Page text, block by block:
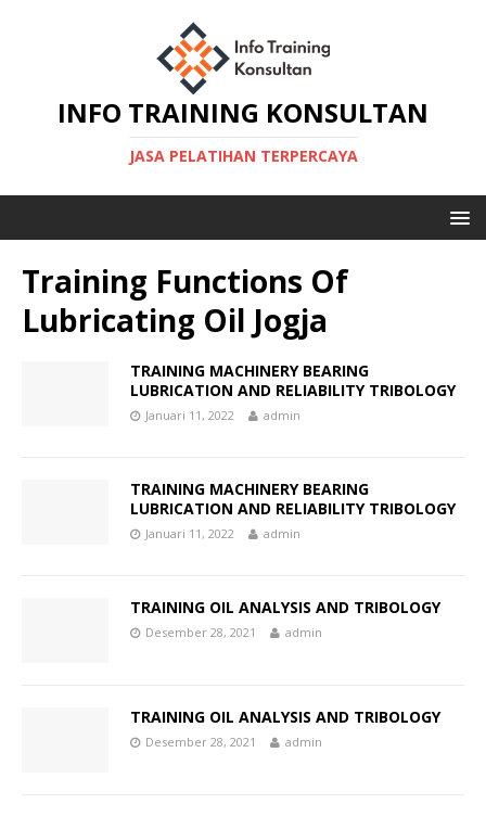
INFO TRAINING KONSULTAN
JASA PELATIHAN TERPERCAYA
Training Functions Of
Lubricating Oil Jogja
TRAINING MACHINERY BEARING
LUBRICATION AND RELIABILITY TRIBOLOGY
Januari 11, 2022 admin
TRAINING MACHINERY BEARING
LUBRICATION AND RELIABILITY TRIBOLOGY
Januari 11, 2022 admin
TRAINING OIL ANALYSIS AND TRIBOLOGY
Desember 28, 2021 admin
TRAINING OIL ANALYSIS AND TRIBOLOGY
Desember 28, 2021 admin